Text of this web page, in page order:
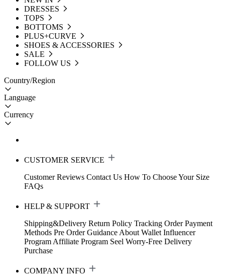
DRESSES
TOPS
BOTTOMS
PLUS+CURVE
SHOES & ACCESSORIES
SALE
FOLLOW US
Country/Region
Language
Currency
CUSTOMER SERVICE
Customer Reviews Contact Us How To Choose Your Size
FAQs
HELP & SUPPORT
Shipping&Delivery Return Policy Tracking Order Payment
Methods Pre Order Guidance About Wallet Influencer
Program Affiliate Program Seel Worry-Free Delivery
Purchase
COMPANY INFO